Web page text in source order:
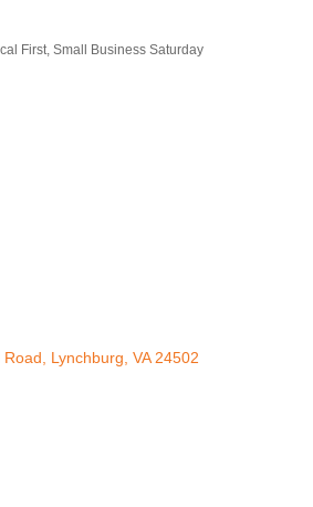
First Small Business Saturday
Road Lynchburg VA 24502